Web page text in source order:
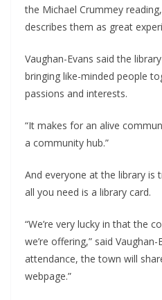
the Michael Crummey
describes them as great
Vaughan-Evans said the
bringing like-minded people
passions and interests.
“It makes for an alive
a community hub.”
And everyone at the library is
all you need is a library card.
“We’re very lucky in that the
we’re offering,” said
attendance, the town will
webpage.”